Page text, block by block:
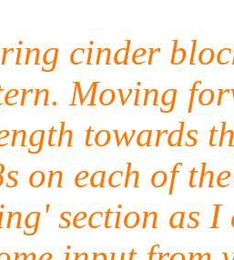
cinder
Moving
towards
on each of
section as